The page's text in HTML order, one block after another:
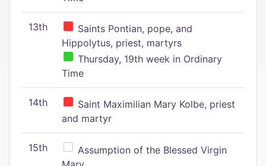
13th
Saints Pontian, pope, and
Hippolytus, priest, martyrs
Thursday, 19th week in Ordinary
Time
14th
Saint Maximilian Mary Kolbe, priest
and martyr
15th
Assumption of the Blessed Virgin